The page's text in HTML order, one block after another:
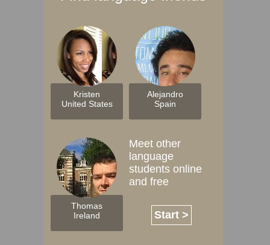
Kristen
United States
Alejandro
Spain
Thomas
Ireland
Meet other
language
students online
and free
Start >